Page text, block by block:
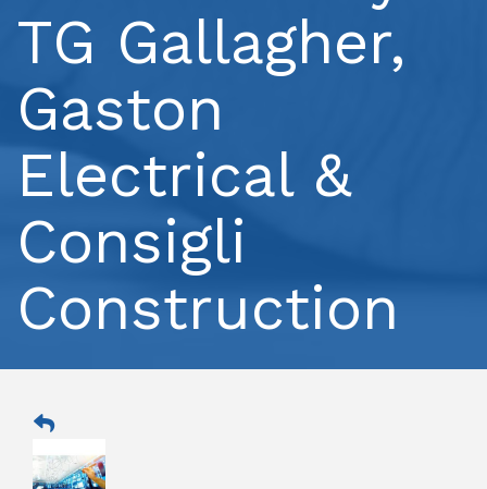
TG Gallagher,
Gaston
Electrical &
Consigli
Construction